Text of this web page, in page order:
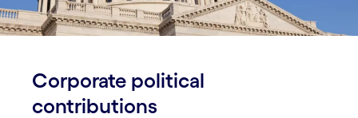
Corporate political
contributions